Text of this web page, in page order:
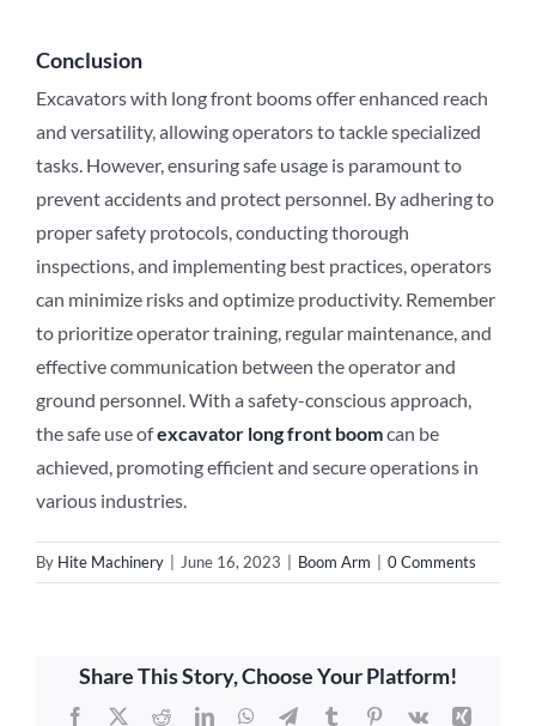
Conclusion
Excavators with long front booms offer enhanced reach
and versatility, allowing operators to tackle specialized
tasks. However, ensuring safe usage is paramount to
prevent accidents and protect personnel. By adhering to
proper safety protocols, conducting thorough
inspections, and implementing best practices, operators
can minimize risks and optimize productivity. Remember
to prioritize operator training, regular maintenance, and
effective communication between the operator and
ground personnel. With a safety-conscious approach,
the safe use ofexcavator long front boomcan be
achieved, promoting efficient and secure operations in
various industries.
By Hite Machinery June 16, 2023 Boom Arm 0 Comments
Share This Story, Choose Your Platform!
Facebook
X RedditLinkedInWhatsApp
TelegramTumblrPinterest
Vk
Xing